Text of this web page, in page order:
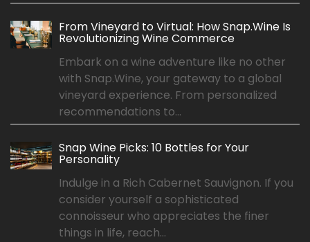
From Vineyard to Virtual: How Snap.Wine Is
Revolutionizing Wine Commerce
Embark on a wine adventure like no other
with Snap.Wine, your gateway to a global
vineyard experience. From personalized
recommendations to...
Snap Wine Picks: 10 Bottles for Your
Personality
Indulge in a Rich Cabernet Sauvignon. If you
consider yourself a sophisticated
connoisseur who appreciates the finer
things in life, reach...